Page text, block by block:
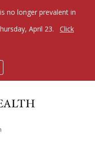
no longer prevalent in
April 23.
Click
menu